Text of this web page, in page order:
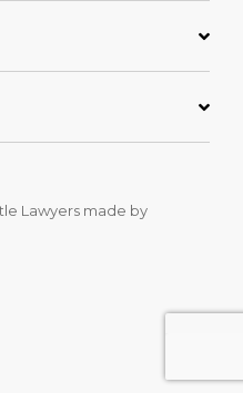
Lawyers made by